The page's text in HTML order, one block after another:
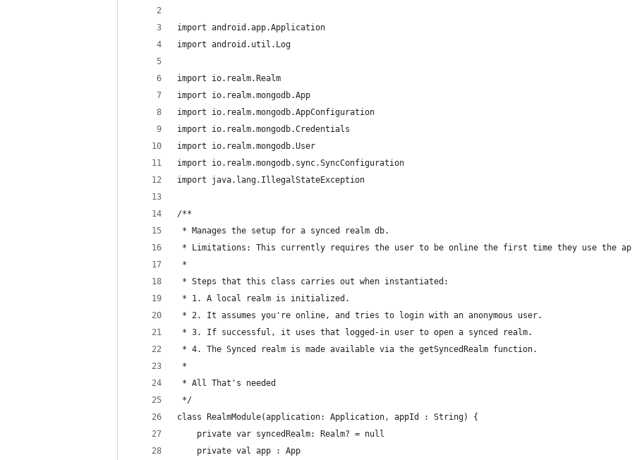
import android.app.Application
import android.util.Log
import io.realm.Realm
import io.realm.mongodb.App
import io.realm.mongodb.AppConfiguration
import io.realm.mongodb.Credentials
import io.realm.mongodb.User
import io.realm.mongodb.sync.SyncConfiguration
import java.lang.IllegalStateException
/**
* Manages the setup for a synced realm db.
* Limitations: This currently requires the user to be online the first time they use the
*
* Steps that this class carries out when instantiated:
* 1. A local realm is initialized.
* 2. It assumes you're online, and tries to login with an anonymous user.
* 3. If successful, it uses that logged-in user to open a synced realm.
* 4. The Synced realm is made available via the getSyncedRealm function.
*
* All That's needed
*/
class RealmModule(application: Application, appId : String) {
    private var syncedRealm: Realm? = null
    private val app : App